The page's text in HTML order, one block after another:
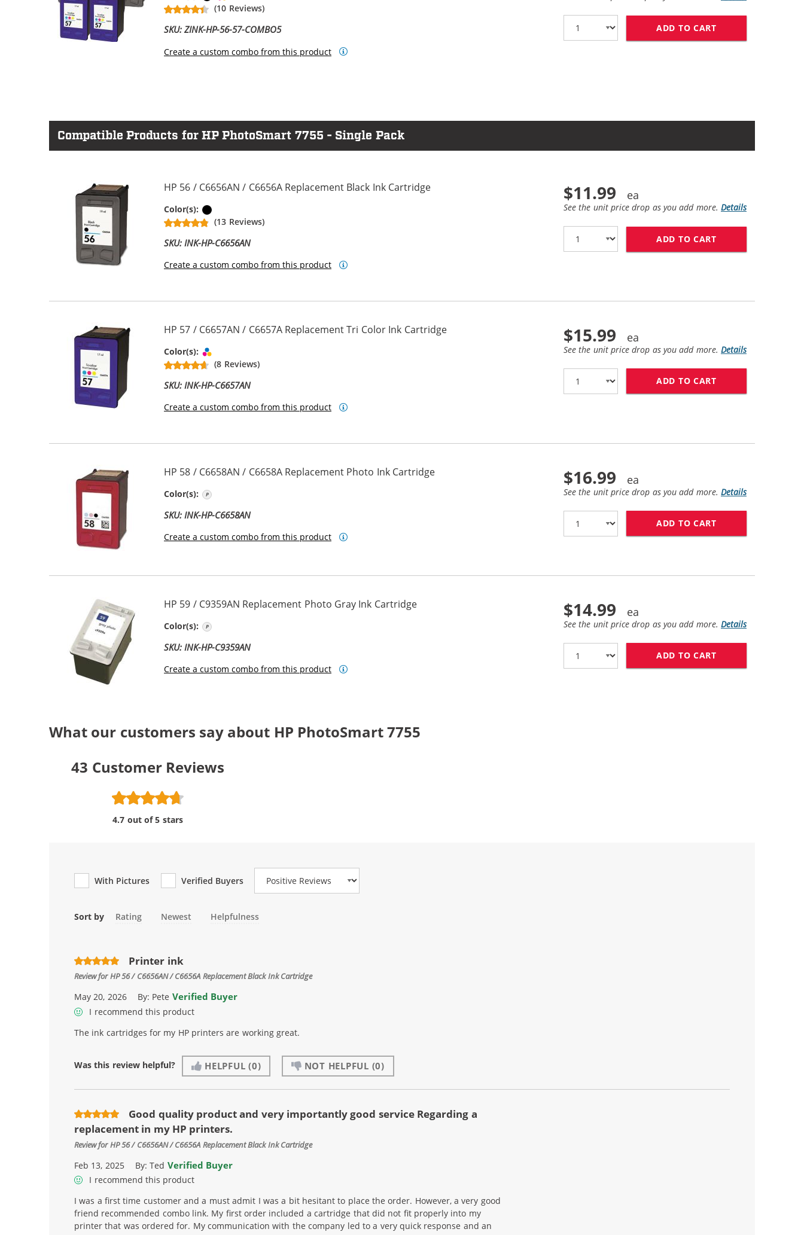
(10 Reviews)
SKU: ZINK-HP-56-57-COMBO5
Create a custom combo from this product
ADD TO CART
Compatible Products for HP PhotoSmart 7755 - Single Pack
HP 56 / C6656AN / C6656A Replacement Black Ink Cartridge
Color(s):
(13 Reviews)
SKU: INK-HP-C6656AN
Create a custom combo from this product
$11.99
See the unit price drop as you add more. Details
ADD TO CART
HP 57 / C6657AN / C6657A Replacement Tri Color Ink Cartridge
Color(s):
(8 Reviews)
SKU: INK-HP-C6657AN
Create a custom combo from this product
$15.99
See the unit price drop as you add more. Details
ADD TO CART
HP 58 / C6658AN / C6658A Replacement Photo Ink Cartridge
Color(s):
SKU: INK-HP-C6658AN
Create a custom combo from this product
$16.99
See the unit price drop as you add more. Details
ADD TO CART
HP 59 / C9359AN Replacement Photo Gray Ink Cartridge
Color(s):
SKU: INK-HP-C9359AN
Create a custom combo from this product
$14.99
See the unit price drop as you add more. Details
ADD TO CART
What our customers say about HP PhotoSmart 7755
43 Customer Reviews
4.7 out of 5 stars
With Pictures Verified Buyers
Review Type
Sort by Rating Newest Helpfulness
Printer ink
Review forHP 56 / C6656AN / C6656A Replacement Black Ink Cartridge
May 20, 2026 By: Pete Verified Buyer
I recommend this product
The ink cartridges for my HP printers are working great.
Was this review helpful? HELPFUL (0) NOT HELPFUL (0)
Good quality product and very importantly good service Regarding a
replacement in my HP printers.
Review forHP 56 / C6656AN / C6656A Replacement Black Ink Cartridge
Feb 13, 2025 By:Ted Verified Buyer
I recommend this product
I was a first time customer and a must admit I was a bit hesitant to place the order. However, a very good
friend recommended combo link. My first order included a cartridge that did not fit properly into my
printer that was ordered for. My communication with the company led to a very quick response and an